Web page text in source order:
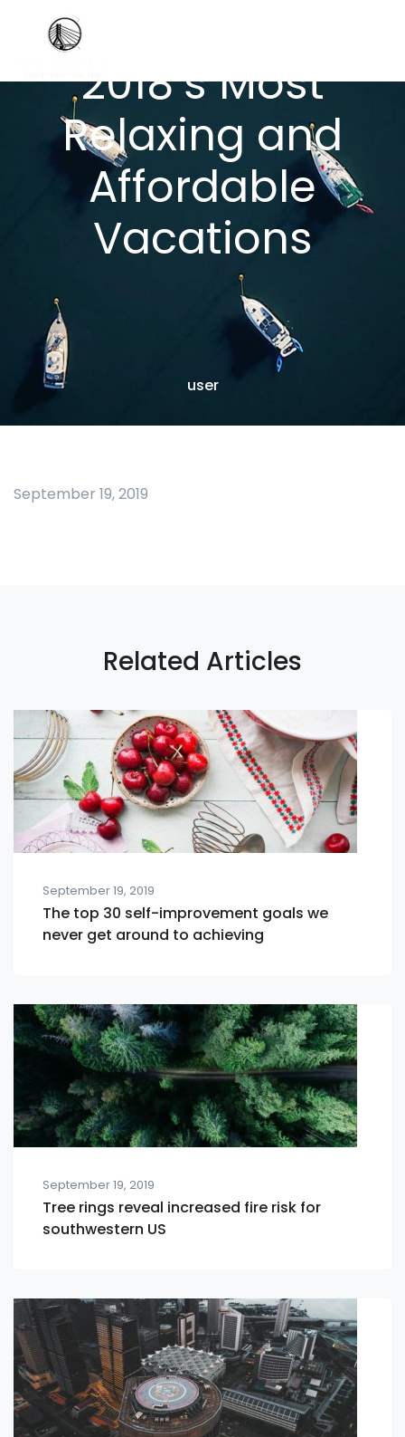
2018’s Most
Relaxing and
Affordable
Vacations
user
September 19, 2019
Related Articles
September 19, 2019
The top 30 self-improvement goals we
never get around to achieving
September 19, 2019
Tree rings reveal increased fire risk for
southwestern US